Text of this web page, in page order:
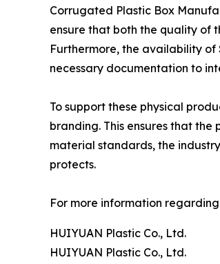
Corrugated Plastic Box
ensure that both the quality of
Furthermore, the availability
necessary documentation to
To support these physical
branding. This ensures that
material standards, the
protects.
For more information
HUIYUAN Plastic Co., Ltd.
HUIYUAN Plastic Co., Ltd.